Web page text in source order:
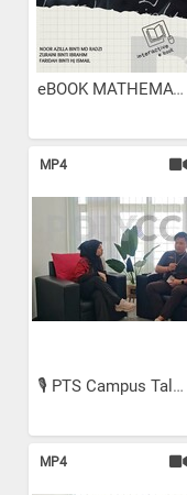
eBOOK MATHEMATIC 3-...
MP4
🎙️ PTS Campus Talk Episod...
MP4